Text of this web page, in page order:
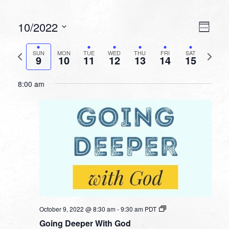
Week
10/2022
date.
Previous
week
SUN
9 MON
10 TUE
11 WED
12 THU
13 FRI
14 SAT
15
Next
week
8:00 am
October 9, 2022 @ 8:30 am-9:30 am PDT
Going Deeper With God